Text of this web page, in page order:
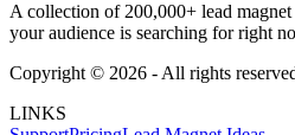
A collection of 200,000+ lead
your audience is searching for right
Copyright © 2026 - All rights
LINKS